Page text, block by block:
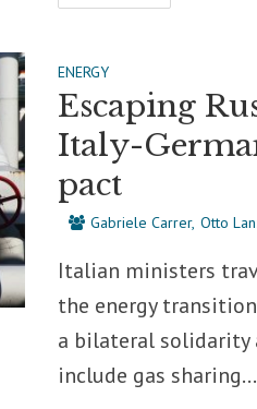
ENERGY
Escaping
Italy-
pact
Gabriele Carrer Otto
Italian ministers
the energy
a bilateral solidarity
include gas sharing...